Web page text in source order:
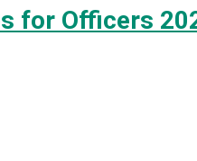
for Officers